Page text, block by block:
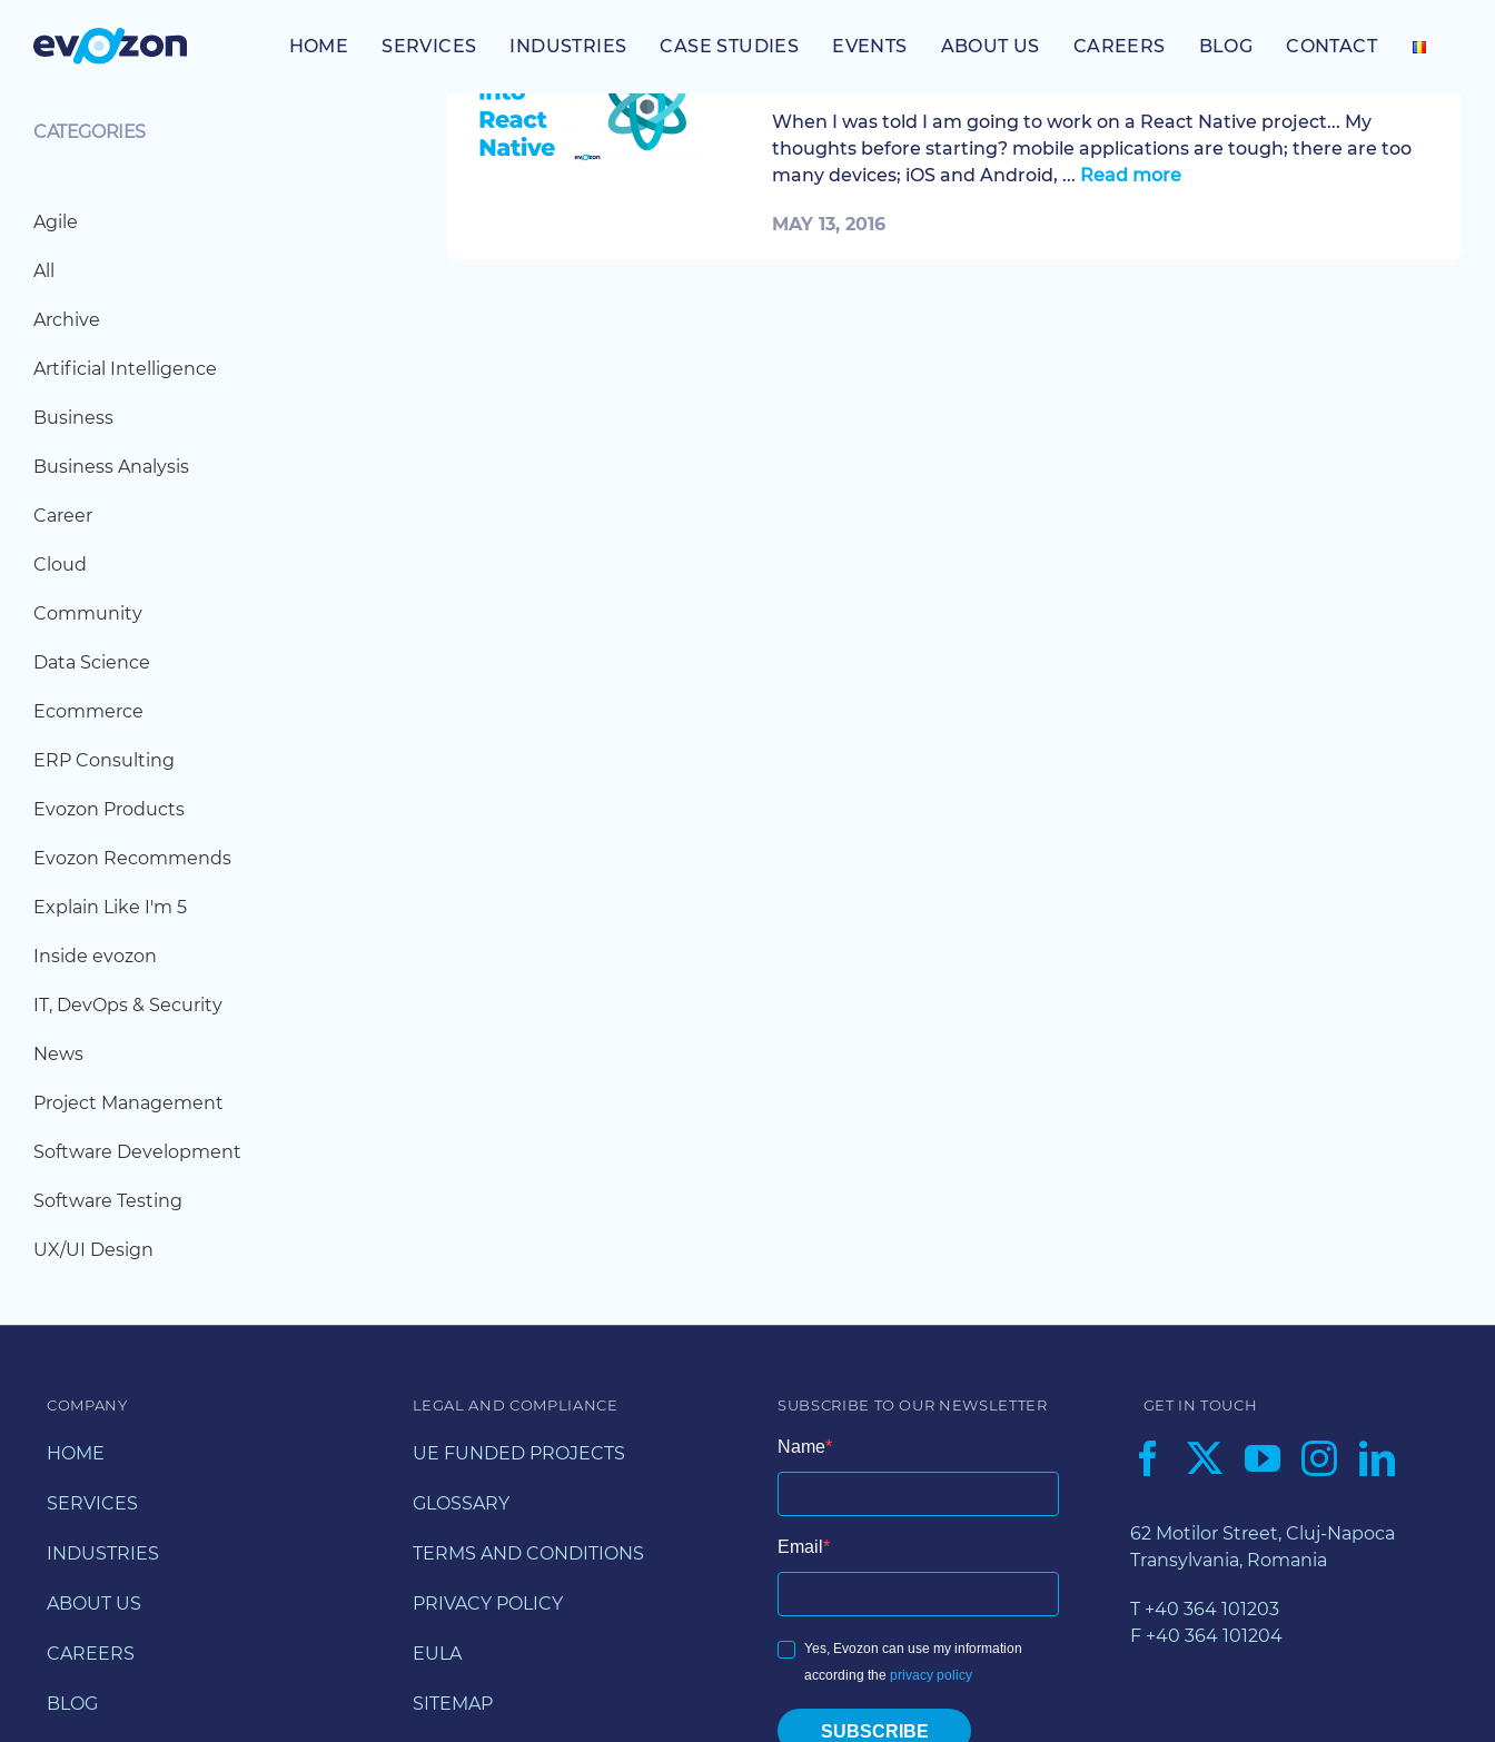
HOME SERVICES INDUSTRIES CASE STUDIES EVENTS ABOUT US CAREERS BLOG CONTACT
When I was told I am going to work on a React Native project... My
thoughts before starting? mobile applications are tough; there are too
many devices; iOS and Android, ... Read more
MAY 13, 2016
CATEGORIES
Agile
All
Archive
Artificial Intelligence
Business
Business Analysis
Career
Cloud
Community
Data Science
Ecommerce
ERP Consulting
Evozon Products
Evozon Recommends
Explain Like I'm 5
Inside evozon
IT, DevOps & Security
News
Project Management
Software Development
Software Testing
UX/UI Design
COMPANY
HOME
SERVICES
INDUSTRIES
ABOUT US
CAREERS
BLOG
LEGAL AND COMPLIANCE
UE FUNDED PROJECTS
GLOSSARY
TERMS AND CONDITIONS
PRIVACY POLICY
EULA
SITEMAP
SUBSCRIBE TO OUR NEWSLETTER
Name
Email
Yes, Evozon can use my information
according the privacy policy
SUBSCRIBE
GET IN TOUCH
62 Motilor Street, Cluj-Napoca
Transylvania, Romania
T +40 364 101203
F +40 364 101204